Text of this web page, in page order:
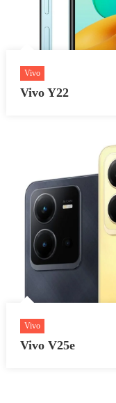
Vivo
Vivo Y22
Vivo
Vivo V25e